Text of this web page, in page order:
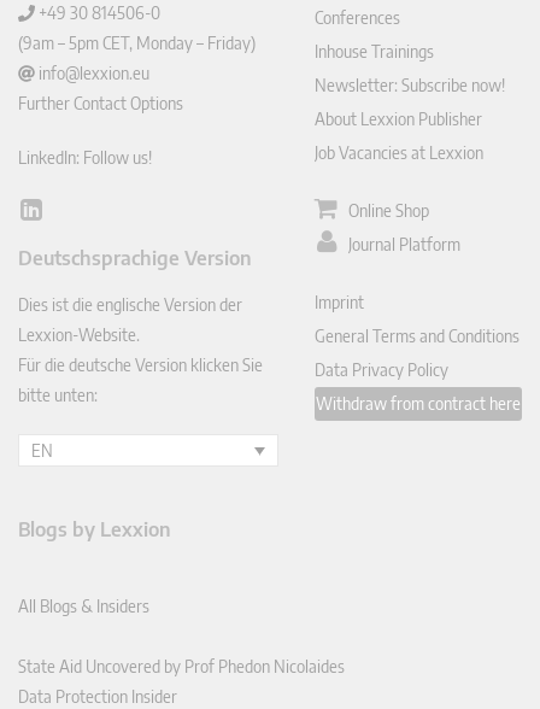
+49 30 814506-0
(9am – 5pm CET, Monday – Friday)
info@lexxion.eu
Further Contact Options
LinkedIn: Follow us!
Lin
In
Deutschsprachige Version
Dies ist die englische Version der
Lexxion-Website.
Für die deutsche Version klicken Sie
bitte unten:
EN
Conferences
Inhouse Trainings
Newsletter: Subscribe now!
About Lexxion Publisher
Job Vacancies at Lexxion
Online Shop
Journal Platform
Imprint
General Terms and Conditions
Data Privacy Policy
Withdraw from contract here
Blogs by Lexxion
All Blogs & Insiders
State Aid Uncovered by Prof Phedon Nicolaides
Data Protection Insider